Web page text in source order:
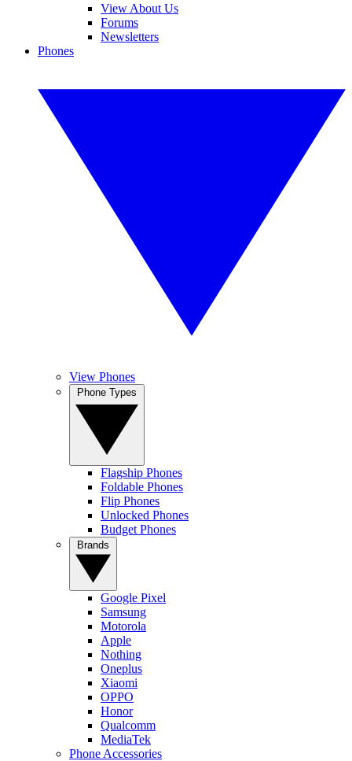
View About Us
Forums
Newsletters
Phones
View Phones
Flagship Phones
Foldable Phones
Flip Phones
Unlocked Phones
Budget Phones
Google Pixel
Samsung
Motorola
Apple
Nothing
Oneplus
Xiaomi
OPPO
Honor
Qualcomm
MediaTek
Phone Accessories